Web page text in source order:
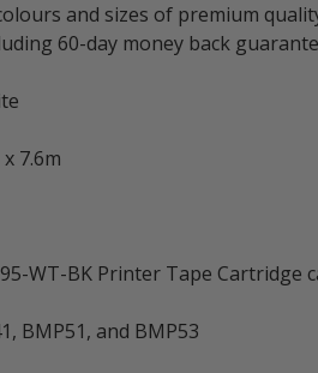
and sizes of premium
60-day money back
7.6m
WT-BK Printer Tape Cartridge
BMP51, and BMP53